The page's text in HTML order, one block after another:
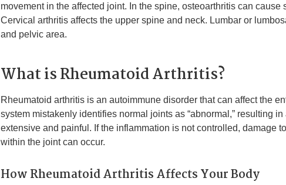
movement in the affected joint. In the spine, osteoarthritis can
Cervical arthritis affects the upper spine and neck. Lumbar or
and pelvic area.
What is Rheumatoid Arthritis?
Rheumatoid arthritis is an autoimmune disorder that can affect the
system mistakenly identifies normal joints as “abnormal,” resulting
extensive and painful. If the inflammation is not controlled, damage
within the joint can occur.
How Rheumatoid Arthritis Affects Your Body